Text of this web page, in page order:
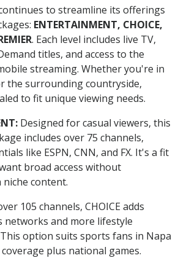
continues to streamline its offerings
ENTERTAINMENT, CHOICE,
. Each level includes live TV,
titles, and access to the
streaming. Whether you're in
the surrounding countryside,
to fit unique viewing needs.
Designed for casual viewers, this
includes over 75 channels,
like ESPN, CNN, and FX. It's a fit
broad access without
content.
105 channels, CHOICE adds
networks and more lifestyle
option suits sports fans in Napa
plus national games.